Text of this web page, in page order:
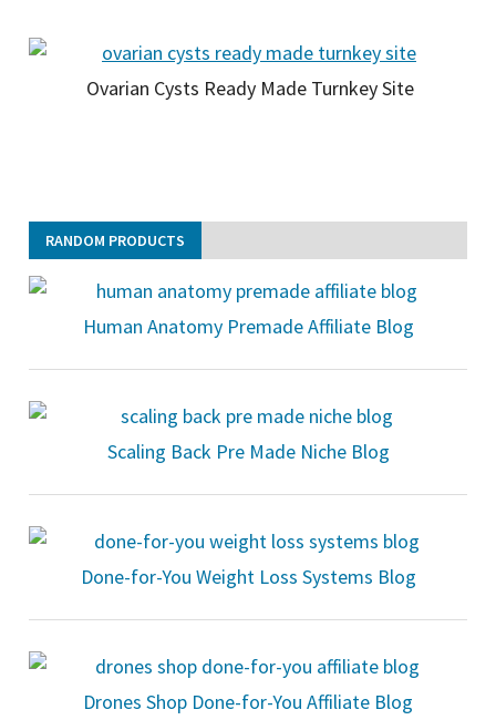
Ovarian Cysts Ready Made Turnkey Site
RANDOM PRODUCTS
Human Anatomy Premade Affiliate Blog
Scaling Back Pre Made Niche Blog
Done-for-You Weight Loss Systems Blog
Drones Shop Done-for-You Affiliate Blog